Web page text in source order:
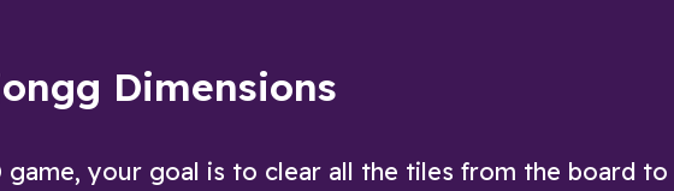
Dimensions
game, your goal is to clear all the tiles from the board to